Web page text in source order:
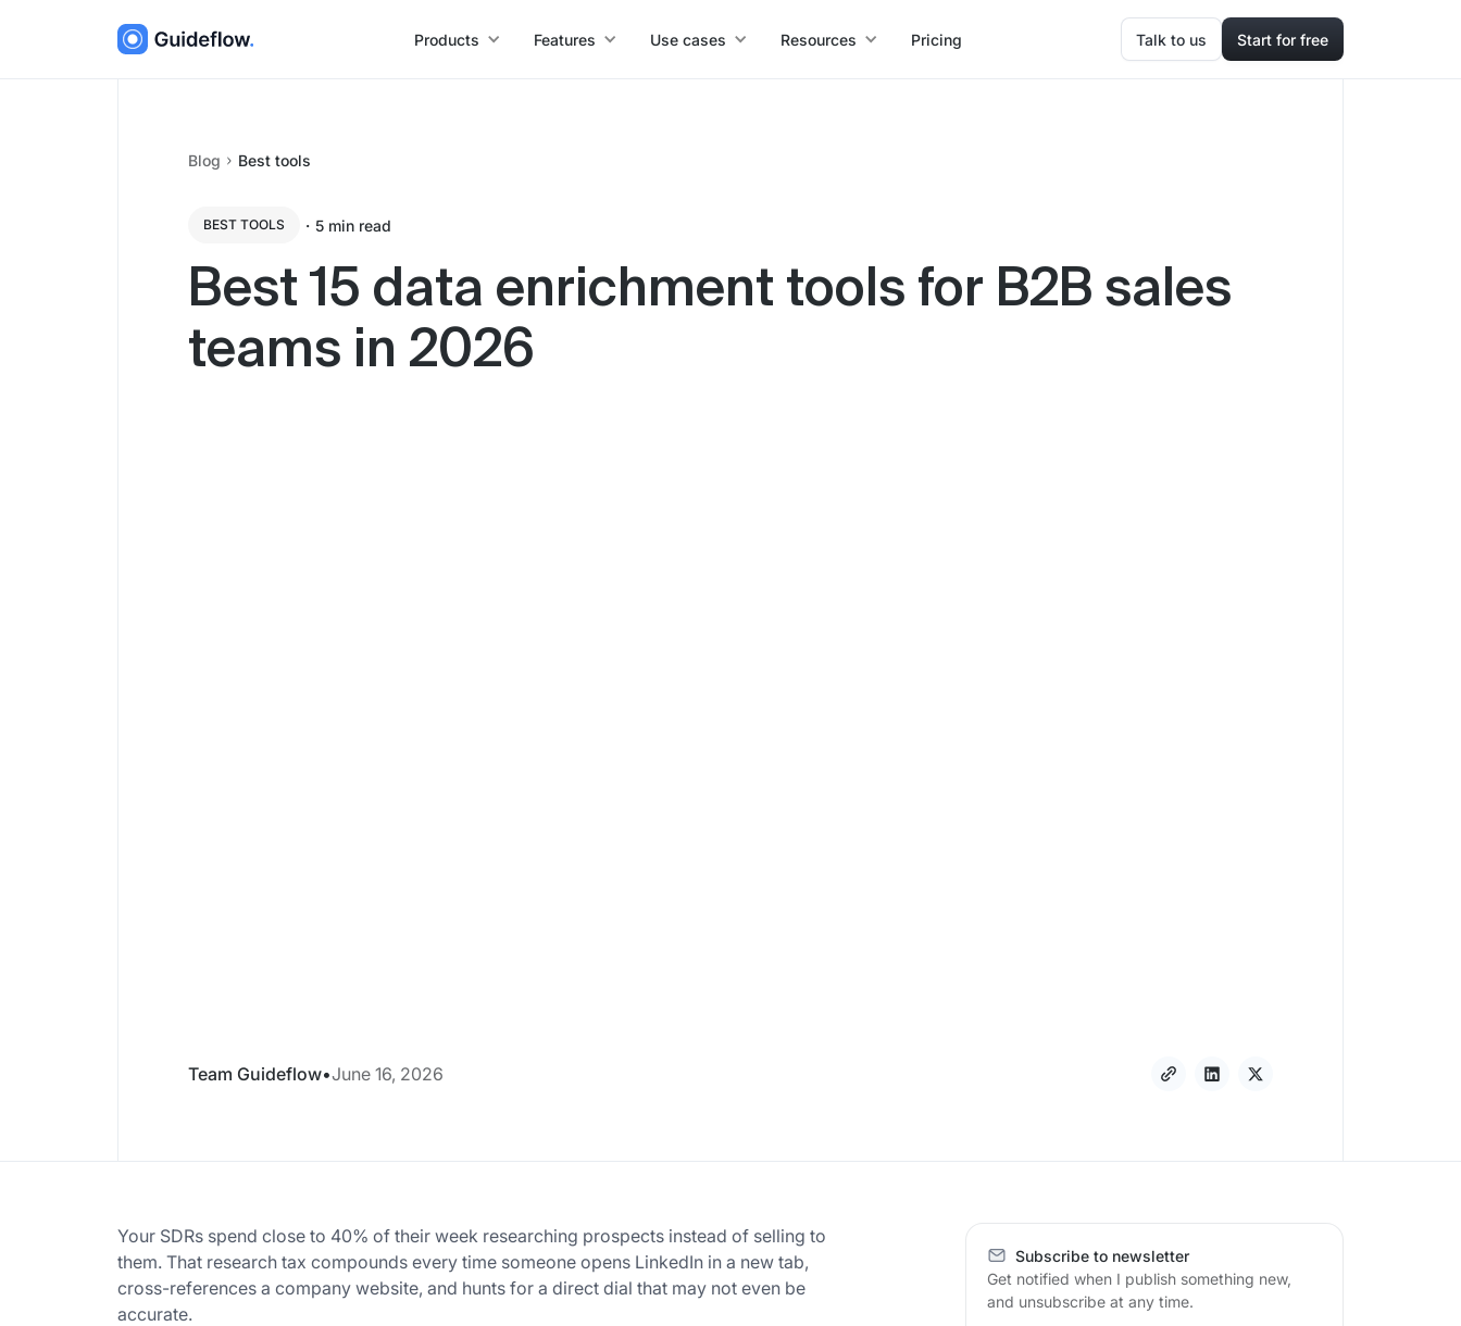
Products Features Use cases Resources Pricing Talk to us Start for free
Blog Best tools
BEST TOOLS ・ 5 min read
Best 15 data enrichment tools for B2B sales
teams in 2026
Team Guideflow•June 16, 2026
Your SDRs spend close to 40% of their week researching prospects instead of selling to
them. That research tax compounds every time someone opens LinkedIn in a new tab,
cross-references a company website, and hunts for a direct dial that may not even be
accurate.
Subscribe to newsletter
Get notified when I publish something new,
and unsubscribe at any time.